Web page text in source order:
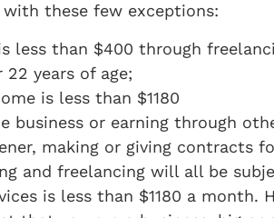
with these few exceptions:
less than $400 through
22 years of age;
is less than $1180
business or earning through
making or giving contracts
and freelancing will all be
is less than $1180 a month.